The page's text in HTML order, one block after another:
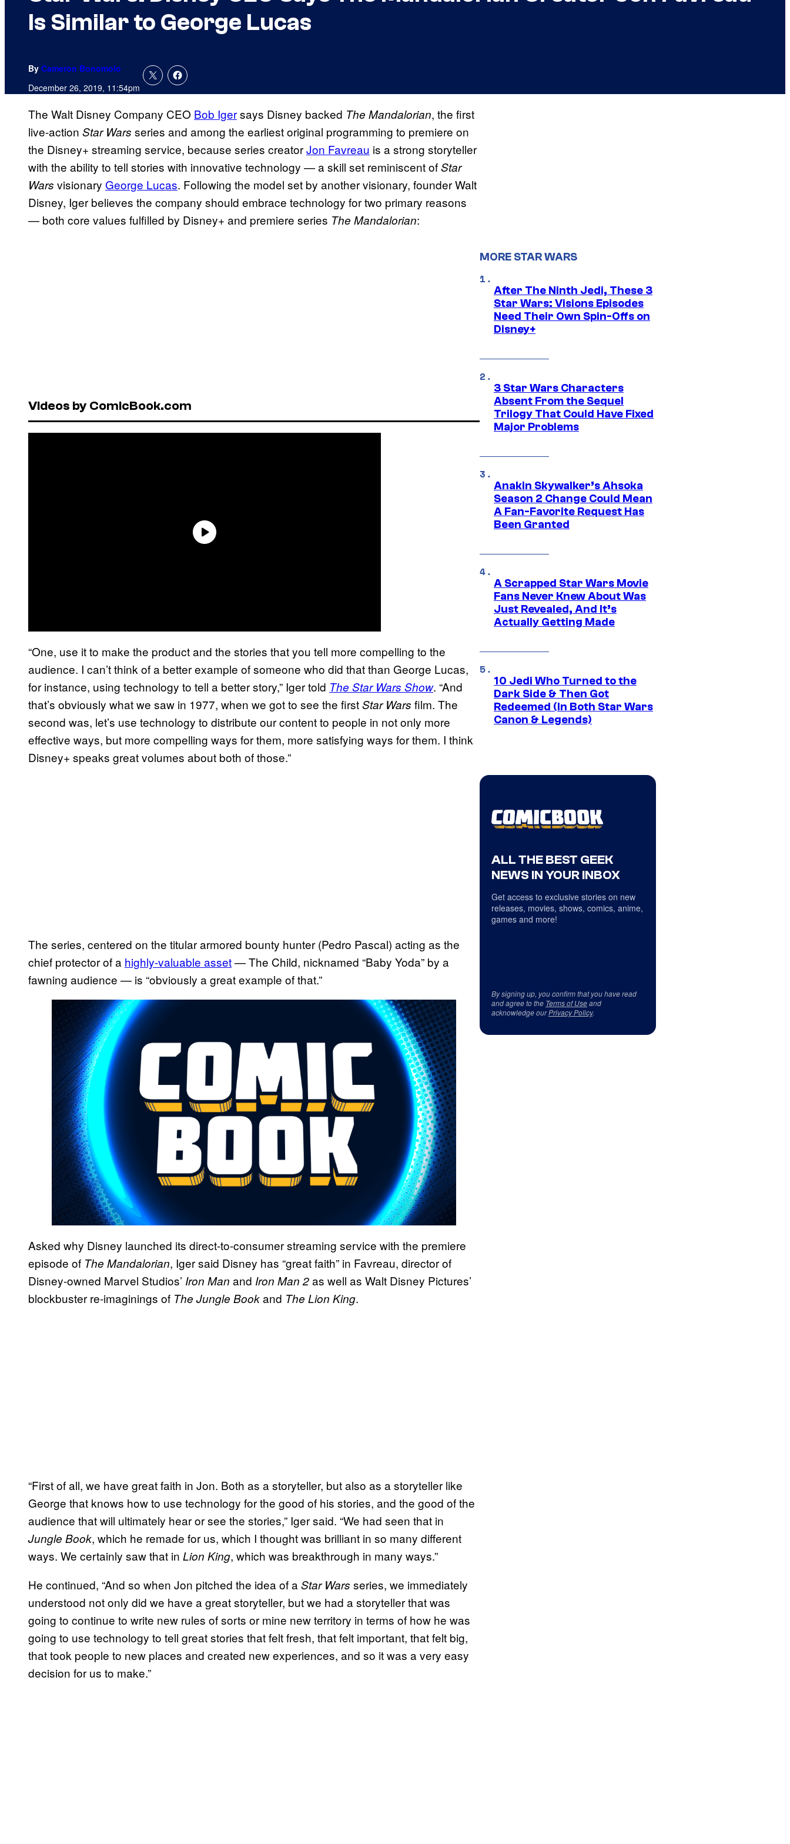
Is Similar to George Lucas
By Cameron Bonomolo
December 26, 2019, 11:54pm
The Walt Disney Company CEO Bob Igersays Disney backed The Mandalorian, the first
live-action Star Wars series and among the earliest original programming to premiere on
the Disney+ streaming service, because series creatorJon Favreau is a strong storyteller
with the ability to tell stories with innovative technology — a skill set reminiscent ofStar
Wars visionary George Lucas. Following the model set by another visionary, founder Walt
Disney, Iger believes the company should embrace technology for two primary reasons
— both core values fulfilled by Disney+ and premiere series The Mandalorian:
Videos by ComicBook.com
“One, use it to make the product and the stories that you tell more compelling to the
audience. I can’t think of a better example of someone who did that than George Lucas,
for instance, using technology to tell a better story,” Iger told The Star Wars Show. “And
that’s obviously what we saw in 1977, when we got to see the firstStar Wars film. The
second was, let’s use technology to distribute our content to people in not only more
effective ways, but more compelling ways for them, more satisfying ways for them. I think
Disney+ speaks great volumes about both of those.”
The series, centered on the titular armored bounty hunter (Pedro Pascal) acting as the
chief protector of a highly-valuable asset— The Child, nicknamed “Baby Yoda” by a
fawning audience — is “obviously a great example of that.”
Asked why Disney launched its direct-to-consumer streaming service with the premiere
episode of The Mandalorian, Iger said Disney has “great faith” in Favreau, director of
Disney-owned Marvel Studios’ Iron Man and Iron Man 2as well as Walt Disney Pictures’
blockbuster re-imaginings of The Jungle Bookand The Lion King.
“First of all, we have great faith in Jon. Both as a storyteller, but also as a storyteller like
George that knows how to use technology for the good of his stories, and the good of the
audience that will ultimately hear or see the stories,” Iger said. “We had seen that in
Jungle Book, which he remade for us, which I thought was brilliant in so many different
ways. We certainly saw that in Lion King, which was breakthrough in many ways.”
He continued, “And so when Jon pitched the idea of a Star Wars series, we immediately
understood not only did we have a great storyteller, but we had a storyteller that was
going to continue to write new rules of sorts or mine new territory in terms of how he was
going to use technology to tell great stories that felt fresh, that felt important, that felt big,
that took people to new places and created new experiences, and so it was a very easy
decision for us to make.”
MORE STAR WARS
After The Ninth Jedi, These 3
Star Wars: Visions Episodes
Need Their Own Spin-Offs on
Disney+
3 Star Wars Characters
Absent From the Sequel
Trilogy That Could Have Fixed
Major Problems
Anakin Skywalker’s Ahsoka
Season 2 Change Could Mean
A Fan-Favorite Request Has
Been Granted
A Scrapped Star Wars Movie
Fans Never Knew About Was
Just Revealed, And It’s
Actually Getting Made
10 Jedi Who Turned to the
Dark Side & Then Got
Redeemed (In Both Star Wars
Canon & Legends)
ALL THE BEST GEEK
NEWS IN YOUR INBOX
Get access to exclusive stories on new
releases, movies, shows, comics, anime,
games and more!
By signing up, you confirm that you have read
and agree to the Terms of Useand
acknowledge ourPrivacy Policy.